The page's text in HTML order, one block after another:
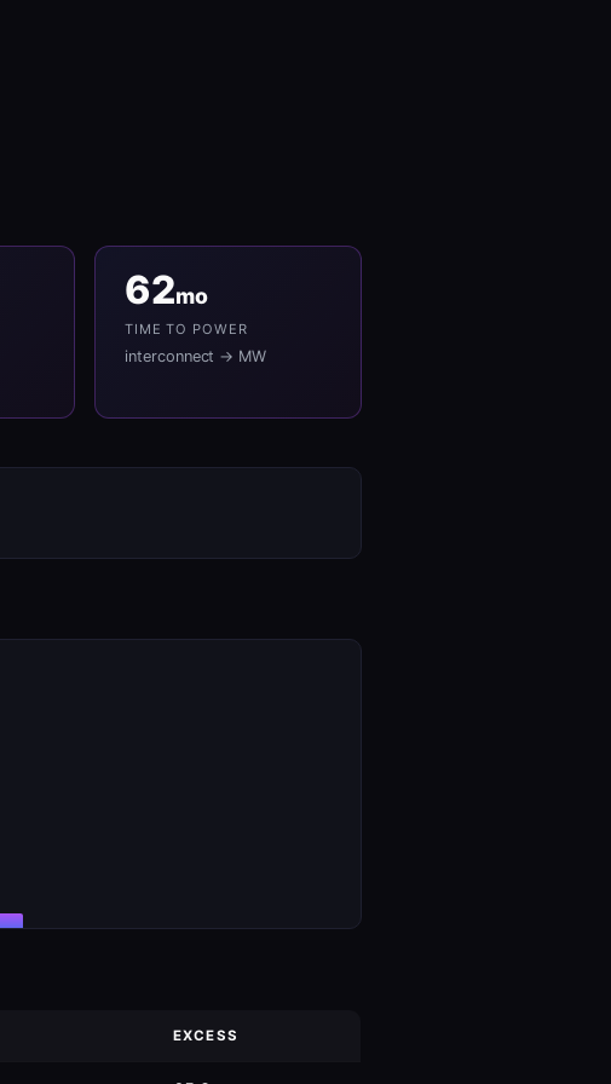
62mo
TIME TO POWER
interconnect → MW
EXCESS